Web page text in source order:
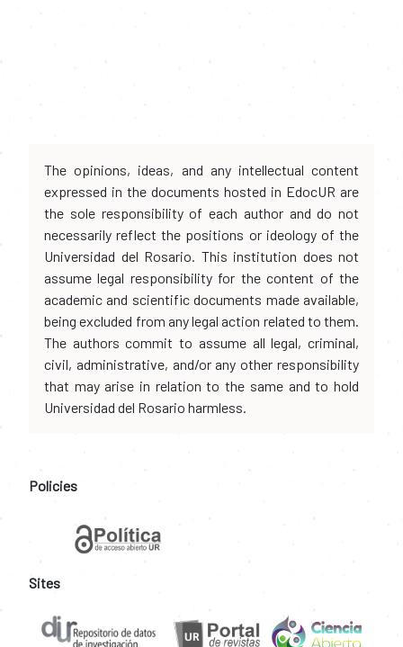
The opinions, ideas, and any intellectual content
expressed in the documents hosted in EdocUR are
the sole responsibility of each author and do not
necessarily reflect the positions or ideology of the
Universidad del Rosario. This institution does not
assume legal responsibility for the content of the
academic and scientific documents made available,
being excluded from any legal action related to them.
The authors commit to assume all legal, criminal,
civil, administrative, and/or any other responsibility
that may arise in relation to the same and to hold
Universidad del Rosario harmless.
Policies
Sites